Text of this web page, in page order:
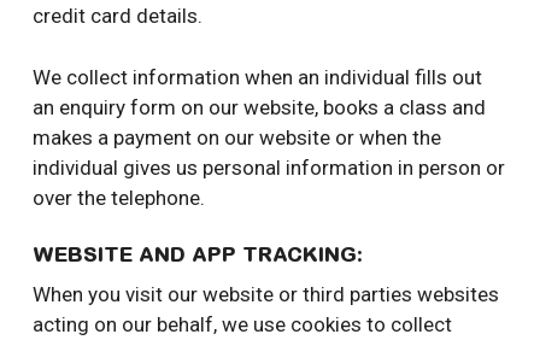
credit card details.
We collect information when an individual fills out
an enquiry form on our website, books a class and
makes a payment on our website or when the
individual gives us personal information in person or
over the telephone.
WEBSITE AND APP TRACKING:
When you visit our website or third parties websites
acting on our behalf, we use cookies to collect